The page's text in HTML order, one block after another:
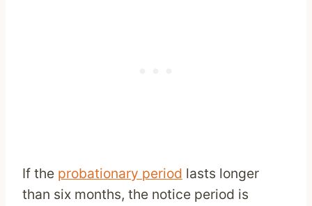
If the probationary period lasts longer
than six months, the notice period is